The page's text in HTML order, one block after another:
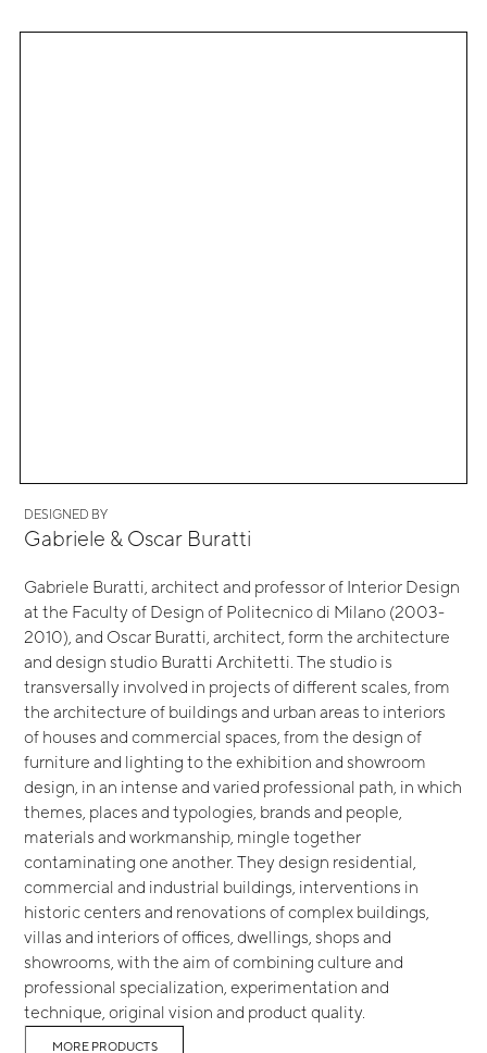
DESIGNED BY
Gabriele & Oscar Buratti
Gabriele Buratti, architect and professor of Interior Design
at the Faculty of Design of Politecnico di Milano (2003-
2010), and Oscar Buratti, architect, form the architecture
and design studio Buratti Architetti. The studio is
transversally involved in projects of different scales, from
the architecture of buildings and urban areas to interiors
of houses and commercial spaces, from the design of
furniture and lighting to the exhibition and showroom
design, in an intense and varied professional path, in which
themes, places and typologies, brands and people,
materials and workmanship, mingle together
contaminating one another. They design residential,
commercial and industrial buildings, interventions in
historic centers and renovations of complex buildings,
villas and interiors of offices, dwellings, shops and
showrooms, with the aim of combining culture and
professional specialization, experimentation and
technique, original vision and product quality.
MORE PRODUCTS